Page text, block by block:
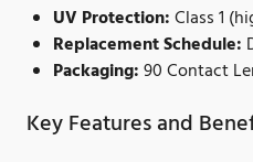
UV Protection:Class 1
Replacement Schedule:
Packaging:90 Contact
Key Features and